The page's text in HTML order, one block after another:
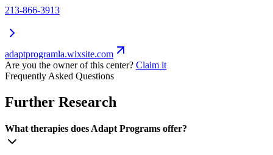
213-866-3913
adaptprogramla.wixsite.com
Are you the owner of this center? Claim it
Frequently Asked Questions
Further Research
What therapies does Adapt Programs offer?